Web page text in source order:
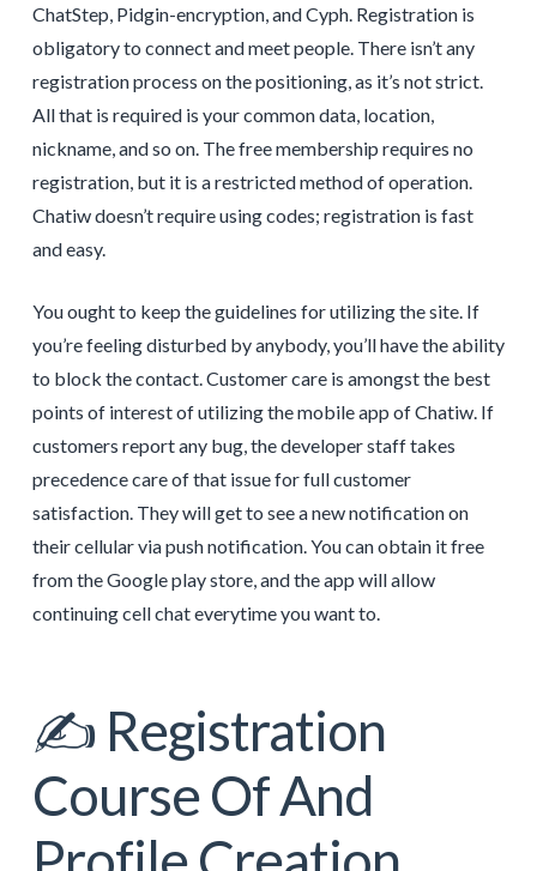
ChatStep, Pidgin-encryption, and Cyph. Registration is
obligatory to connect and meet people. There isn’t any
registration process on the positioning, as it’s not strict.
All that is required is your common data, location,
nickname, and so on. The free membership requires no
registration, but it is a restricted method of operation.
Chatiw doesn’t require using codes; registration is fast
and easy.
You ought to keep the guidelines for utilizing the site. If
you’re feeling disturbed by anybody, you’ll have the ability
to block the contact. Customer care is amongst the best
points of interest of utilizing the mobile app of Chatiw. If
customers report any bug, the developer staff takes
precedence care of that issue for full customer
satisfaction. They will get to see a new notification on
their cellular via push notification. You can obtain it free
from the Google play store, and the app will allow
continuing cell chat everytime you want to.
✍️ Registration
Course Of And